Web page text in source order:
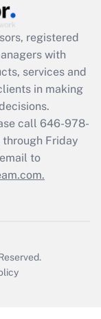
registered
with
services and
in making
call 646-978-
Friday
to